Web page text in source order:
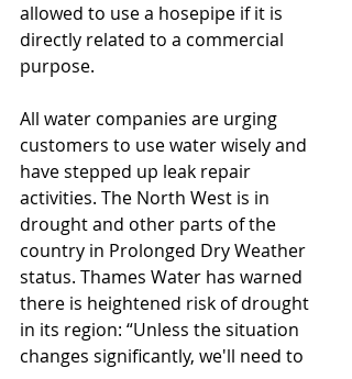
allowed to use a hosepipe if it is
directly related to a commercial
purpose.
All water companies are urging
customers to use water wisely and
have stepped up leak repair
activities. The North West is in
drought and other parts of the
country in Prolonged Dry Weather
status. Thames Water has warned
there is heightened risk of drought
in its region: “Unless the situation
changes significantly, we'll need to